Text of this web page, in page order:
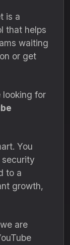
is a
that helps
waiting
or get
looking for
You
security
to a
growth,
we are